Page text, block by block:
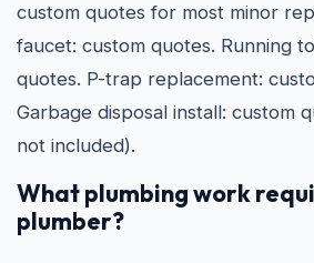
custom quotes for most minor
faucet: custom quotes. Running
quotes. P-trap replacement:
Garbage disposal install: custom
not included).
What plumbing work
plumber?